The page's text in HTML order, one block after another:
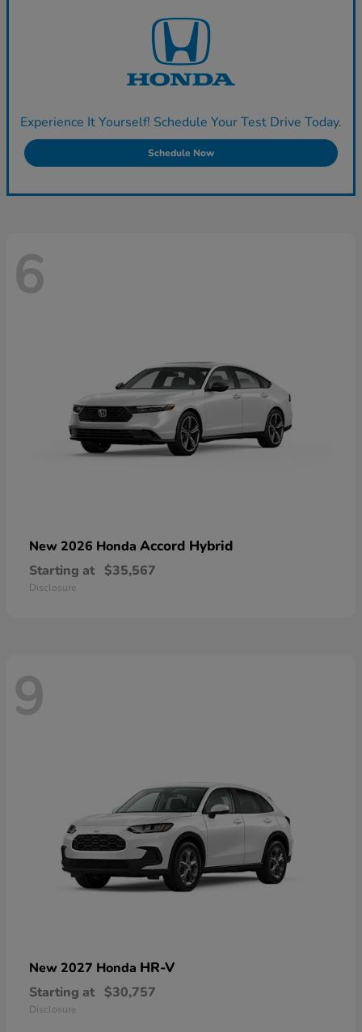
Experience It Yourself! Schedule Your Test Drive Today.
Schedule Now
6
New 2026 Honda Accord Hybrid
Starting at $35,567
Disclosure
9
New 2027 Honda HR-V
Starting at $30,757
Disclosure